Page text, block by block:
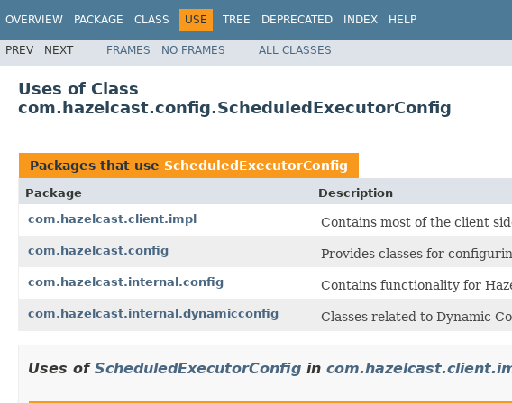
OVERVIEW PACKAGE CLASS USE TREE DEPRECATED INDEX HELP
PREV NEXT FRAMES NO FRAMES ALL CLASSES
Uses of Class
com.hazelcast.config.ScheduledExecutorConfig
Packages that use ScheduledExecutorConfig
Package
Description
com.hazelcast.client.impl
Contains most of the client
com.hazelcast.config Provides classes for
com.hazelcast.internal.config Contains functionality for
com.hazelcast.internal.dynamicconfig Classes related to Dynamic
Uses of ScheduledExecutorConfig in